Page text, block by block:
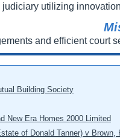
utilizing
and efficient court
Building Society
New Era Homes 2000 Limited
of Donald Tanner) v